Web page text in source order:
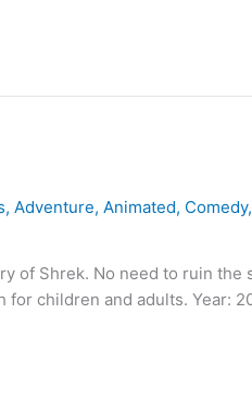
, Adventure, Animated, Comedy,
of Shrek. No need to ruin the
for children and adults. Year: